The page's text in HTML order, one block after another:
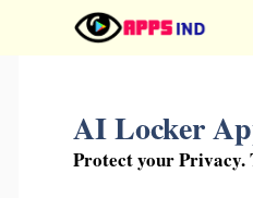
AI Locker
Protect your